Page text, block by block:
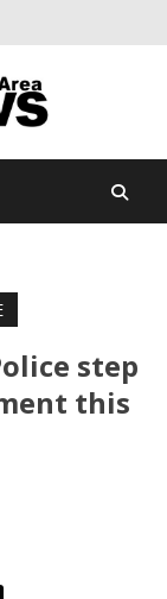
Of The
community
news
step
this